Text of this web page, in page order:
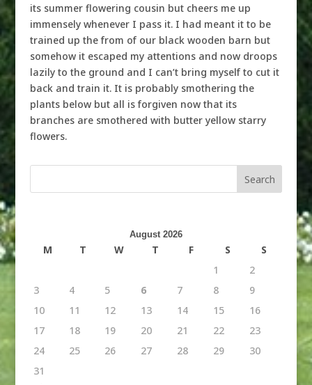
its summer flowering cousin but cheers me up
immensely whenever I pass it. I had meant it to be
trained up the from of our black wooden barn but
somehow it escaped my attentions and now droops
lazily to the ground and I can’t bring myself to cut it
back and train it. It is probably smothering the
plants below but all is forgiven now that its
branches are smothered with butter yellow starry
flowers.
August 2026
M T W T F S
S
1
2
3
4 5 6 7 8
9
10
11 12 13 14 15
16
17
18 19 20 21 22
23
24
25 26 27 28 29
30
31